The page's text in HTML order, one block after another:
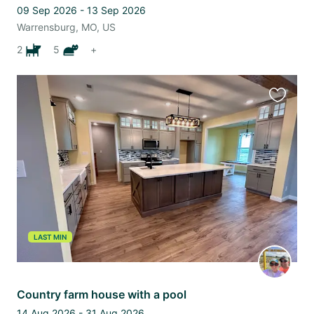
09 Sep 2026 - 13 Sep 2026
Warrensburg, MO, US
2
5 +
LAST MIN
Country farm house with a pool
this
listing